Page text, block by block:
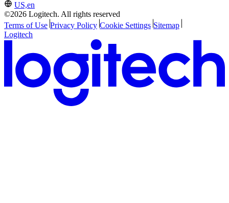
US,en
©2026 Logitech. All rights reserved
Terms of Use Privacy Policy Cookie Settings Sitemap
Logitech